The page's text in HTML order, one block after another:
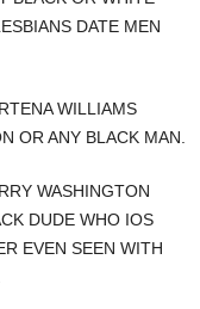
DATE MEN
WILLIAMS
OR ANY BLACK MAN.
WASHINGTON
DUDE WHO IOS
EVEN SEEN WITH